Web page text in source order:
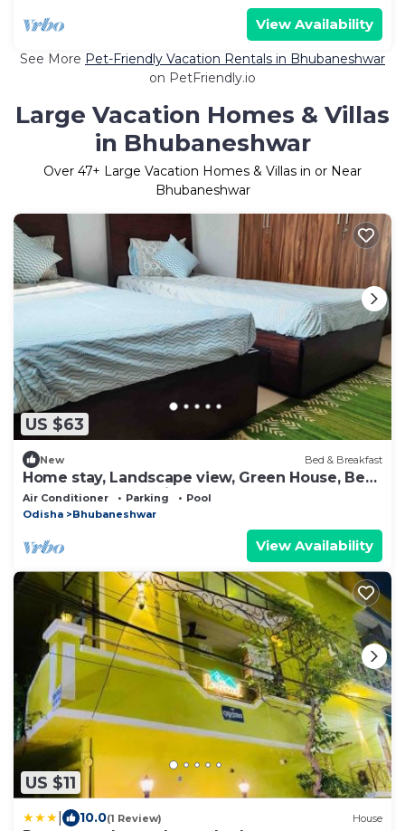
View Availability
See More Pet-Friendly Vacation Rentals in Bhubaneshwar
on PetFriendly.io
Large Vacation Homes & Villas
in Bhubaneshwar
Over 47+ Large Vacation Homes & Villas in or Near
Bhubaneshwar
US $63
New Bed & Breakfast
Home stay, Landscape view, Green House, Bed
and breakfast, family stay
Air Conditioner Parking
Pool
Odisha
Bhubaneshwar
View Availability
US $11
10.0(1 Review) House